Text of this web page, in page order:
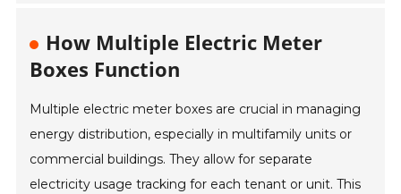
How Multiple Electric Meter
Boxes Function
Multiple electric meter boxes are crucial in managing
energy distribution, especially in multifamily units or
commercial buildings. They allow for separate
electricity usage tracking for each tenant or unit. This